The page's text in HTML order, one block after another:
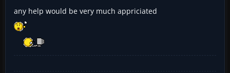
any help would be very much appriciated